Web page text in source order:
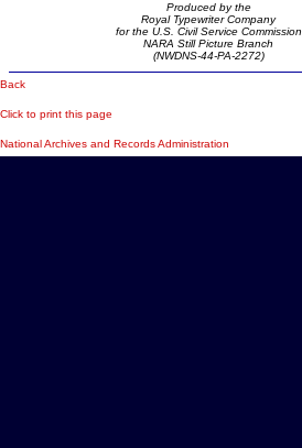
Produced by the
Royal Typewriter Company
for the U.S. Civil Service Commission
NARA Still Picture Branch
(NWDNS-44-PA-2272)
Back
Click to print this page
National Archives and Records Administration